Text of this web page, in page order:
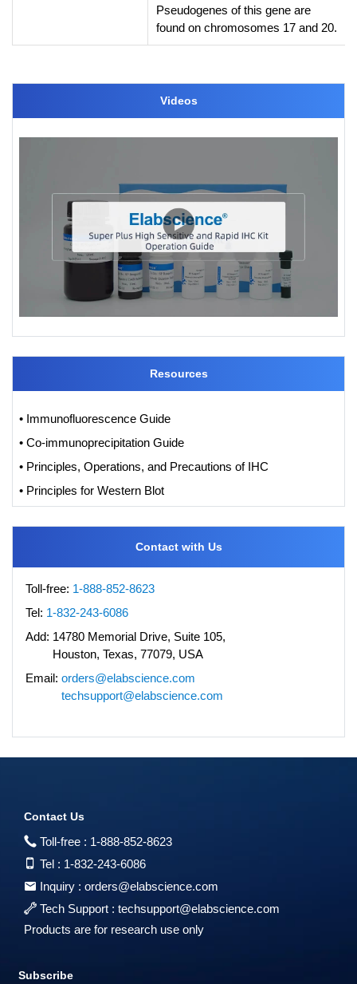
Pseudogenes of this gene are
found on chromosomes 17 and 20.
Videos
Resources
• Immunofluorescence Guide
• Co-immunoprecipitation Guide
• Principles, Operations, and Precautions of IHC
• Principles for Western Blot
Contact with Us
Toll-free: 1-888-852-8623
Tel: 1-832-243-6086
Add: 14780 Memorial Drive, Suite 105,
Houston, Texas, 77079, USA
Email: orders@elabscience.com
techsupport@elabscience.com
Contact Us
Toll-free : 1-888-852-8623
Tel : 1-832-243-6086
Inquiry : orders@elabscience.com
Tech Support : techsupport@elabscience.com
Products are for research use only
Subscribe